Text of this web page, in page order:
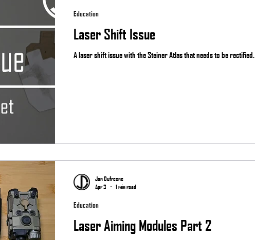
Laser Shift Issue
A laser shift issue with the Steiner Atlas that needs to be rectified.
Education
Laser Aiming Modules Part 2
Education
Jon Dufresne
Apr 3
1 min read